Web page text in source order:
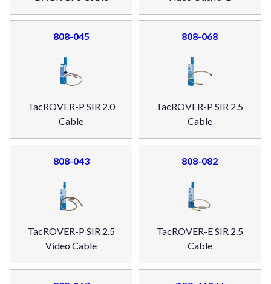
808-045
TacROVER-P SIR 2.0
Cable
808-068
TacROVER-P SIR 2.5
Cable
808-043
TacROVER-P SIR 2.5
Video Cable
808-082
TacROVER-E SIR 2.5
Cable